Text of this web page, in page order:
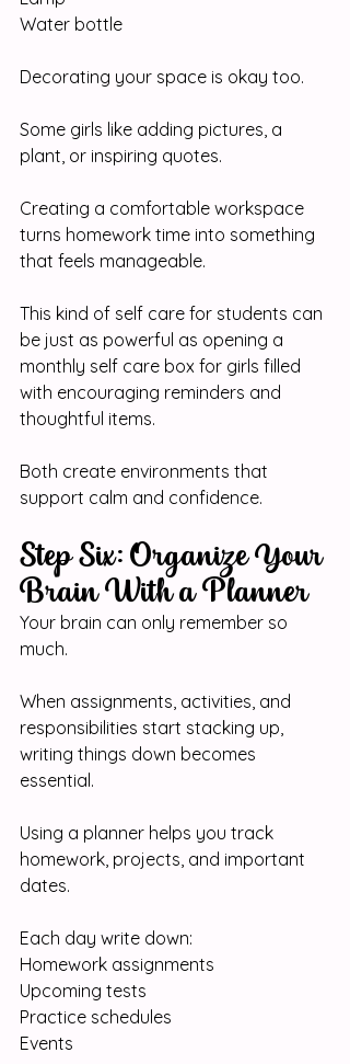
Water bottle
Decorating your space is okay too.
Some girls like adding pictures, a
plant, or inspiring quotes.
Creating a comfortable workspace
turns homework time into something
that feels manageable.
This kind of self care for students can
be just as powerful as opening a
monthly self care box for girls filled
with encouraging reminders and
thoughtful items.
Both create environments that
support calm and confidence.
Step Six: Organize Your
Brain With a Planner
Your brain can only remember so
much.
When assignments, activities, and
responsibilities start stacking up,
writing things down becomes
essential.
Using a planner helps you track
homework, projects, and important
dates.
Each day write down:
Homework assignments
Upcoming tests
Practice schedules
Events